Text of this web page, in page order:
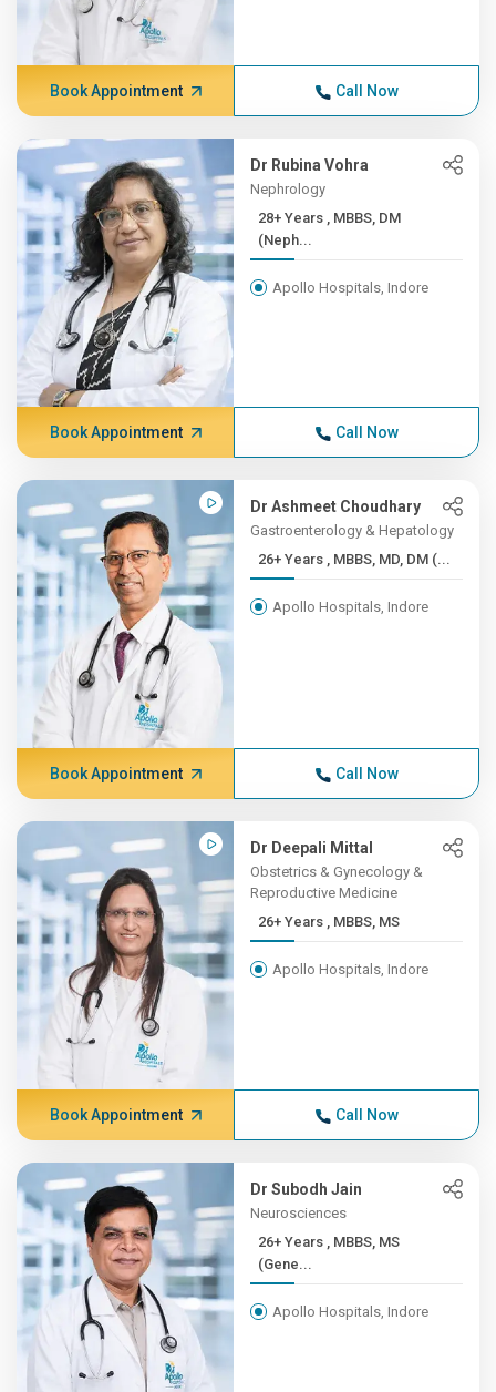
Book Appointment Call Now
Dr Rubina Vohra
Nephrology
28+ Years , MBBS, DM
(Neph...
Apollo Hospitals, Indore
Book Appointment Call Now
Dr Ashmeet Choudhary
Gastroenterology & Hepatology
26+ Years , MBBS, MD, DM (...
Apollo Hospitals, Indore
Book Appointment Call Now
Dr Deepali Mittal
Obstetrics & Gynecology &
Reproductive Medicine
26+ Years , MBBS, MS
Apollo Hospitals, Indore
Book Appointment Call Now
Dr Subodh Jain
Neurosciences
26+ Years , MBBS, MS
(Gene...
Apollo Hospitals, Indore